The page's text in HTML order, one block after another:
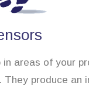
in areas of your
They produce an